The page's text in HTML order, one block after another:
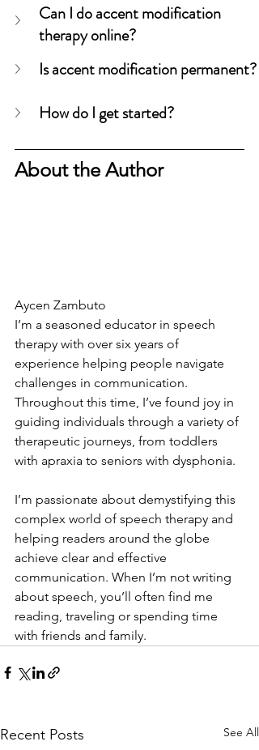
Can I do accent modification
therapy online?
Is accent modification permanent?
How do I get started?
About the Author
Aycen Zambuto
I’m a seasoned educator in speech
therapy with over six years of
experience helping people navigate
challenges in communication.
Throughout this time, I’ve found joy in
guiding individuals through a variety of
therapeutic journeys, from toddlers
with apraxia to seniors with dysphonia.
I’m passionate about demystifying this
complex world of speech therapy and
helping readers around the globe
achieve clear and effective
communication. When I’m not writing
about speech, you’ll often find me
reading, traveling or spending time
with friends and family.
Recent Posts See All